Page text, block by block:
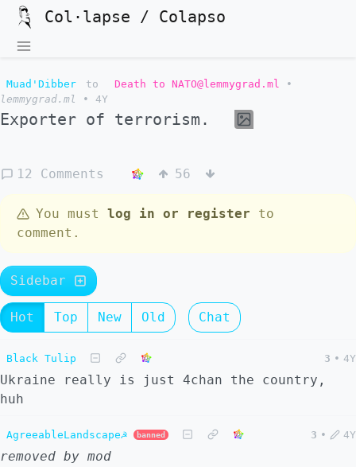
Col·lapse / Colapso
Muad'Dibber to Death to NATO@lemmygrad.ml
•
lemmygrad.ml
• 4Y
Exporter of terrorism.
12 Comments 56
You must log in or register to
comment.
Sidebar
Hot Top New Old Chat
Black Tulip 3 • 4Y
Ukraine really is just 4chan the country,
huh
AgreeableLandscape☭ banned 3 • 4Y
removed by mod